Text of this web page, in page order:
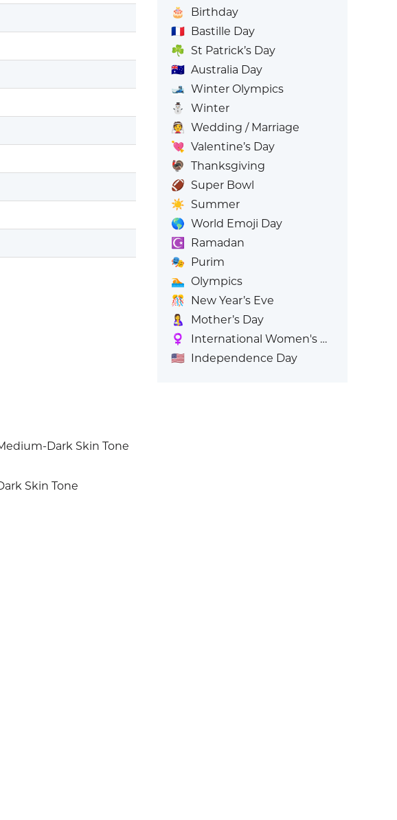
Dark Skin Tone
Skin Tone
🎂
Birthday
🇫🇷 Bastille Day
☘️ St Patrick’s Day
🇦🇺 Australia Day
🎿 Winter Olympics
⛄
Winter
👰 Wedding / Marriage
💘 Valentine’s Day
🦃 Thanksgiving
🏈 Super Bowl
☀️ Summer
🌎 World Emoji Day
☪️
Ramadan
🎭 Purim
🏊 Olympics
🎊
New Year’s Eve
🤱
Mother’s Day
♀️
International Women's Day
🇺🇸 Independence Day